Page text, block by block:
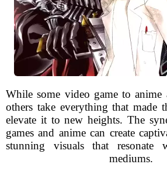
While some video game to anime
others take everything that made
elevate it to new heights. The
games and anime can create
stunning visuals that
mediums.